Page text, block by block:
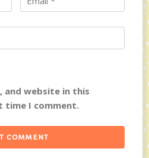
and website in this
time I comment.